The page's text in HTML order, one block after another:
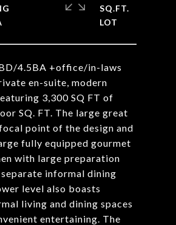
4.5BA +office/in-laws
en-suite, modern
3,300 SQ FT of
SQ. FT. The large great
point of the design and
fully equipped gourmet
with large preparation
separate informal dining
level also boasts
living and dining spaces
entertaining. The
SQ.FT.